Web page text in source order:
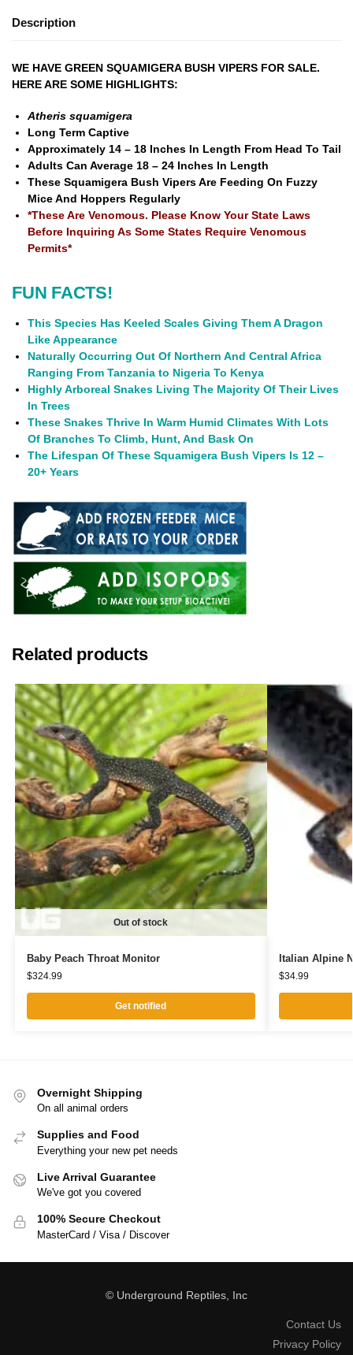
Description
WE HAVE GREEN SQUAMIGERA BUSH VIPERS FOR SALE.
HERE ARE SOME HIGHLIGHTS:
Atheris squamigera
Long Term Captive
Approximately 14 – 18 Inches In Length From Head To Tail
Adults Can Average 18 – 24 Inches In Length
These Squamigera Bush Vipers Are Feeding On Fuzzy
Mice And Hoppers Regularly
*These Are Venomous. Please Know Your State Laws
Before Inquiring As Some States Require Venomous
Permits*
FUN FACTS!
This Species Has Keeled Scales Giving Them A Dragon
Like Appearance
Naturally Occurring Out Of Northern And Central Africa
Ranging From Tanzania to Nigeria To Kenya
Highly Arboreal Snakes Living The Majority Of Their Lives
In Trees
These Snakes Thrive In Warm Humid Climates With Lots
Of Branches To Climb, Hunt, And Bask On
The Lifespan Of These Squamigera Bush Vipers Is 12 –
20+ Years
Related products
Out of stock
Baby Peach Throat Monitor
$324.99
Get notified
Italian Alpine
$34.99
Overnight Shipping
On all animal orders
Supplies and Food
Everything your new pet needs
Live Arrival Guarantee
We've got you covered
100% Secure Checkout
MasterCard / Visa / Discover
© Underground Reptiles, Inc
Contact Us
Privacy Policy